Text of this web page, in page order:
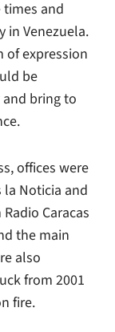
times and
in Venezuela.
of expression
be
bring to
offices were
la Noticia and
Caracas
the main
also
from 2001
fire.